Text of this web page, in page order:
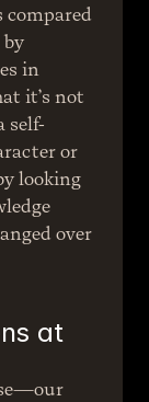
compared
in
it’s not
self-
or
looking
over
at